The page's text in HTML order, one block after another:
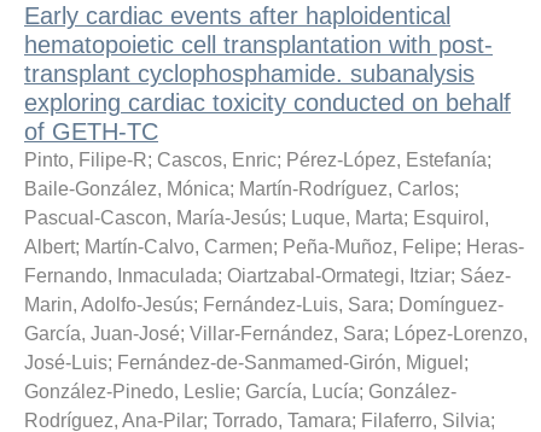
Early cardiac events after haploidentical
hematopoietic cell transplantation with post-
transplant cyclophosphamide. subanalysis
exploring cardiac toxicity conducted on behalf
of GETH-TC
Pinto, Filipe-R; Cascos, Enric; Pérez-López, Estefanía;
Baile-González, Mónica; Martín-Rodríguez, Carlos;
Pascual-Cascon, María-Jesús; Luque, Marta; Esquirol,
Albert; Martín-Calvo, Carmen; Peña-Muñoz, Felipe; Heras-
Fernando, Inmaculada; Oiartzabal-Ormategi, Itziar; Sáez-
Marin, Adolfo-Jesús; Fernández-Luis, Sara; Domínguez-
García, Juan-José; Villar-Fernández, Sara; López-Lorenzo,
José-Luis; Fernández-de-Sanmamed-Girón, Miguel ;
González-Pinedo, Leslie; García, Lucía; González-
Rodríguez, Ana-Pilar; Torrado, Tamara; Filaferro, Silvia;